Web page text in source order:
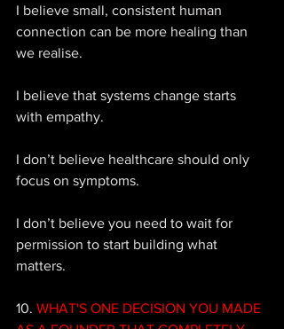
I believe small, consistent human
connection can be more healing than
we realise.
I believe that systems change starts
with empathy.
I don’t believe healthcare should only
focus on symptoms.
I don’t believe you need to wait for
permission to start building what
matters.
10. WHAT'S ONE DECISION YOU MADE